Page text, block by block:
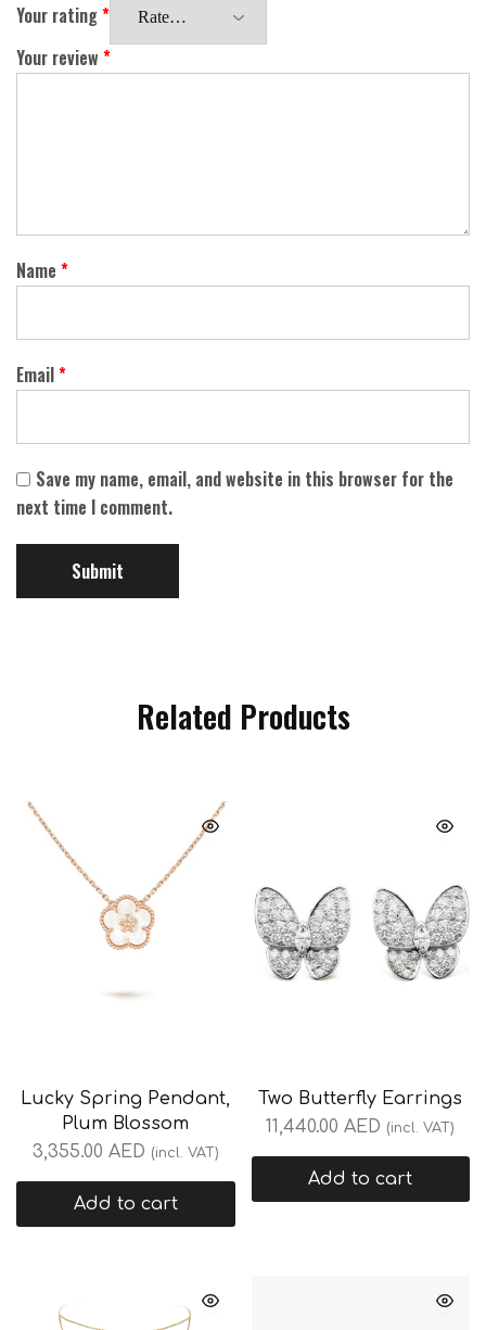
Your rating*
Your review *
Name *
Email*
Save my name, email, and website in this browser for the
next time I comment.
Related Products
Lucky Spring Pendant,
Plum Blossom
3,355.00 AED (incl. VAT)
Add to cart
Two Butterfly Earrings
11,440.00AED (incl. VAT)
Add to cart